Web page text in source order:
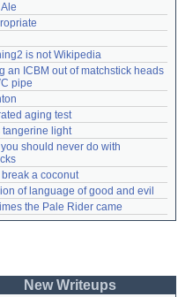
is not Wikipedia
an ICBM out of matchstick heads
pipe
aging test
tangerine light
should never do with
break a coconut
of language of good and evil
the Pale Rider came
New Writeups